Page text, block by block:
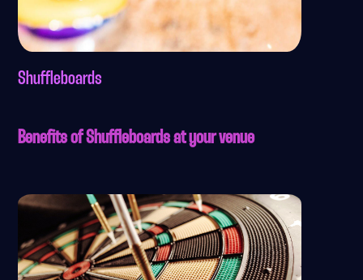
Shuffleboards
Benefits of Shuffleboards at your venue